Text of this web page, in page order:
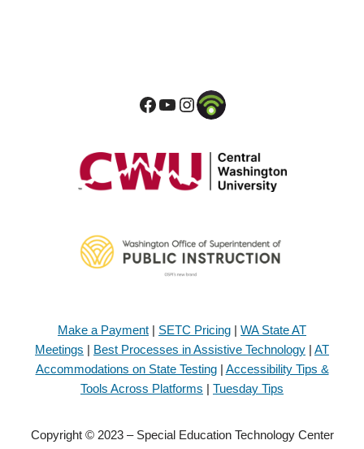
Make a Payment | SETC Pricing | WA State AT
Meetings | Best Processes in Assistive Technology | AT
Accommodations on State Testing| Accessibility Tips &
Tools Across Platforms | Tuesday Tips
Copyright © 2023 – Special Education Technology Center